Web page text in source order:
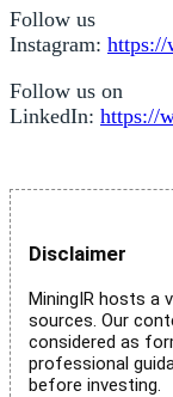
Follow us
Instagram:
Follow us on
LinkedIn: https://
Disclaimer
MiningIR hosts a
sources. Our
considered as
professional
before investing.